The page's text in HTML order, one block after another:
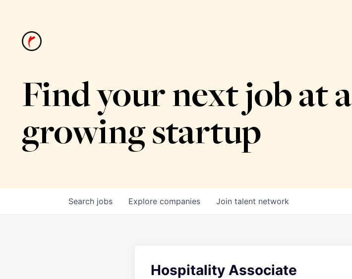
Find your next job at a
growing startup
Search jobs Explore companies Join talent network
Hospitality Associate